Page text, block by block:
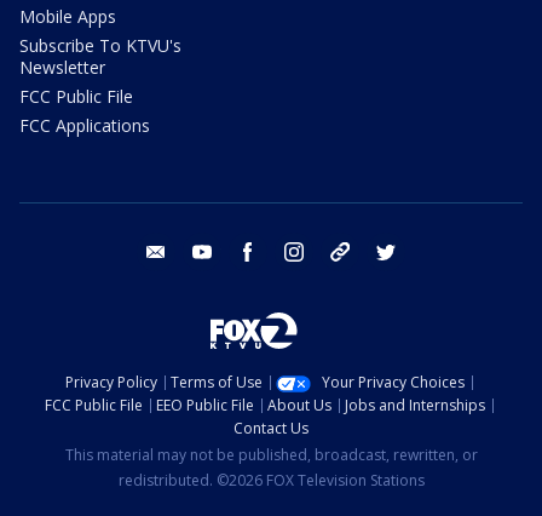
Mobile Apps
Subscribe To KTVU's
Newsletter
FCC Public File
FCC Applications
email youtube facebook instagram tik tok
Privacy Policy Terms of Use
Your Privacy Choices
FCC Public File
EEO Public File About Us
Jobs and Internships
Contact Us
This material may not be published, broadcast, rewritten, or
redistributed. ©2026 FOX Television Stations